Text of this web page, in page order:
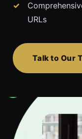
URLs
Talk to Our